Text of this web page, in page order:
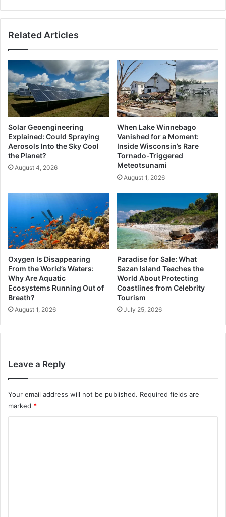
Related Articles
Solar Geoengineering
Explained: Could Spraying
Aerosols Into the Sky Cool
the Planet?
August 4, 2026
When Lake Winnebago
Vanished for a Moment:
Inside Wisconsin’s Rare
Tornado-Triggered
Meteotsunami
August 1, 2026
Oxygen Is Disappearing
From the World’s Waters:
Why Are Aquatic
Ecosystems Running Out of
Breath?
August 1, 2026
Paradise for Sale: What
Sazan Island Teaches the
World About Protecting
Coastlines from Celebrity
Tourism
July 25, 2026
Leave a Reply
Your email address will not be published. Required fields are
marked *